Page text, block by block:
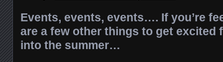
Events, events, events…. If you’re
are a few other things to get excited
into the summer…